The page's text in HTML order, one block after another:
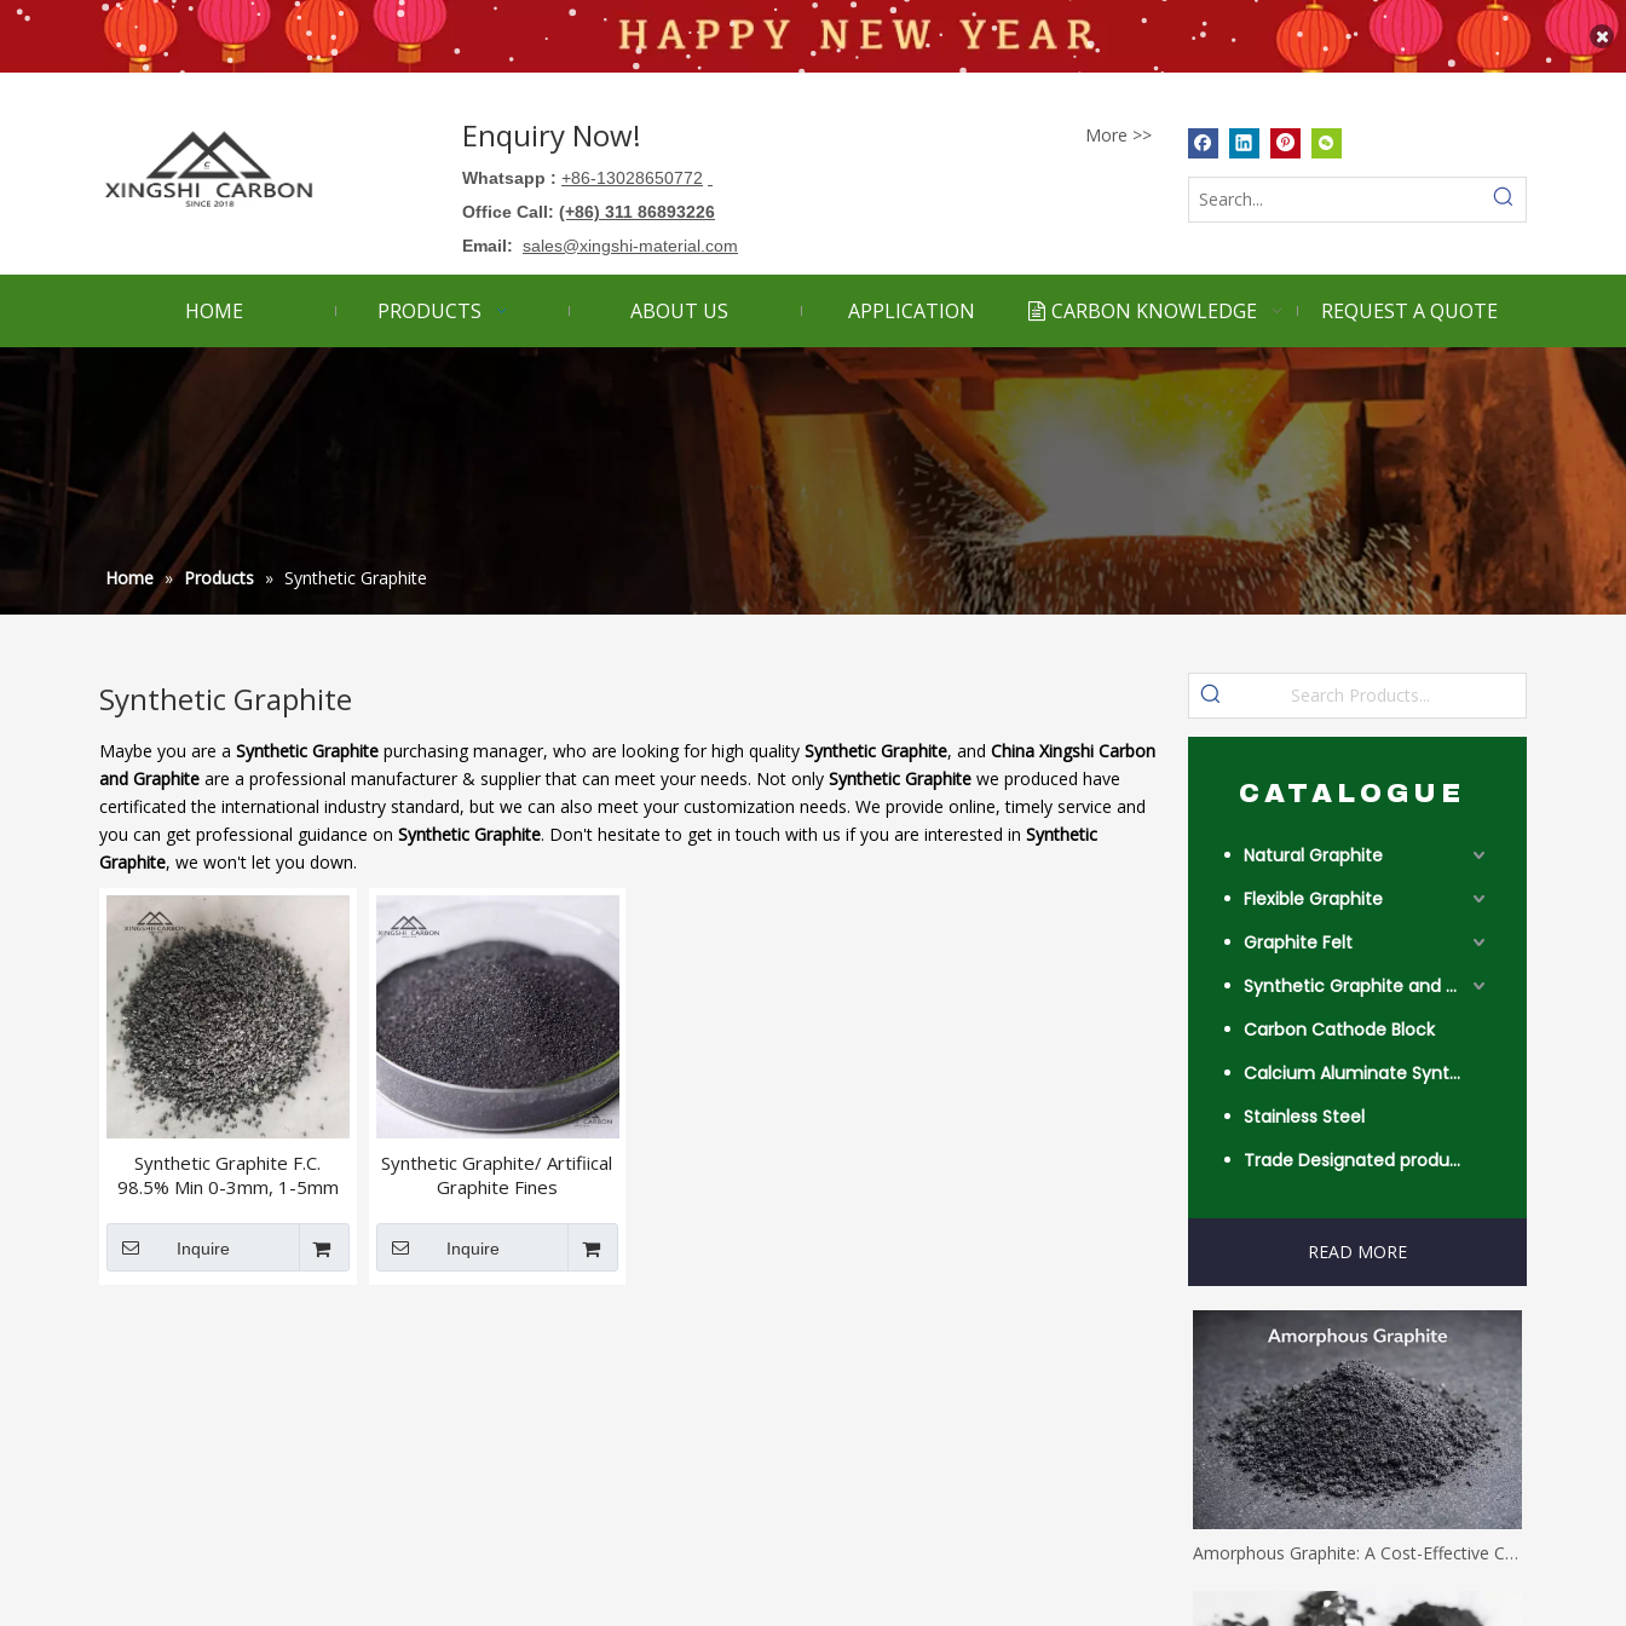
Enquiry Now! More >>
Whatsapp : +86-13028650772
Office Call: (+86) 311 86893226
Email: sales@xingshi-material.com
HOME PRODUCTS ABOUT US APPLICATION CARBON KNOWLEDGE REQUEST A QUOTE
Home » Products » Synthetic Graphite
Synthetic Graphite
Maybe you are a Synthetic Graphite purchasing manager, who are looking for high quality Synthetic Graphite, and China Xingshi Carbon
and Graphite are a professional manufacturer & supplier that can meet your needs. Not only Synthetic Graphite we produced have
certificated the international industry standard, but we can also meet your customization needs. We provide online, timely service and
you can get professional guidance on Synthetic Graphite. Don't hesitate to get in touch with us if you are interested in Synthetic
Graphite, we won't let you down.
Synthetic Graphite F.C.
98.5% Min 0-3mm, 1-5mm
Inquire
Synthetic Graphite/ Artifiical
Graphite Fines
Inquire
CATALOGUE
Natural Graphite
Flexible Graphite
Graphite Felt
Synthetic Graphite and Coke
Carbon Cathode Block
Calcium Aluminate Synthetic Slag
Stainless Steel
Trade Designated product- Worldwide
READ MORE
Amorphous Graphite: A Cost-Effective Carbon Solution for Industrial Applications